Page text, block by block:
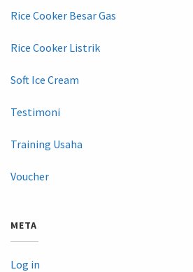
Rice Cooker Besar Gas
Rice Cooker Listrik
Soft Ice Cream
Testimoni
Training Usaha
Voucher
META
Log in